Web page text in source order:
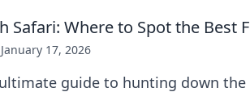
Safari: Where to Spot the Best
January 17, 2026
guide to hunting down